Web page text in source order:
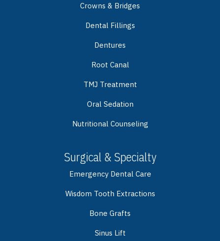
Crowns & Bridges
Dental Fillings
Dentures
Root Canal
TMJ Treatment
Oral Sedation
Nutritional Counseling
Surgical & Specialty
Emergency Dental Care
Wisdom Tooth Extractions
Bone Grafts
Sinus Lift